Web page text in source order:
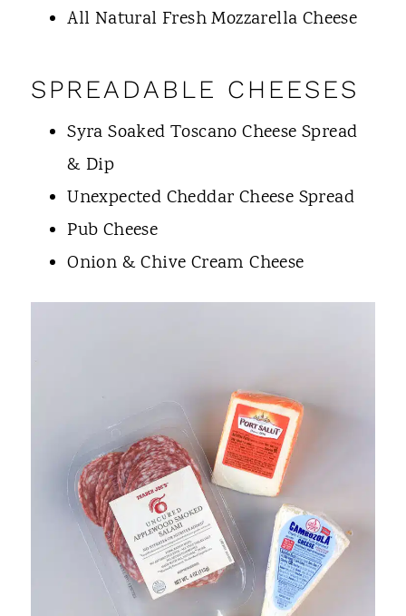
All Natural Fresh Mozzarella Cheese
SPREADABLE CHEESES
Syra Soaked Toscano Cheese Spread
& Dip
Unexpected Cheddar Cheese Spread
Pub Cheese
Onion & Chive Cream Cheese